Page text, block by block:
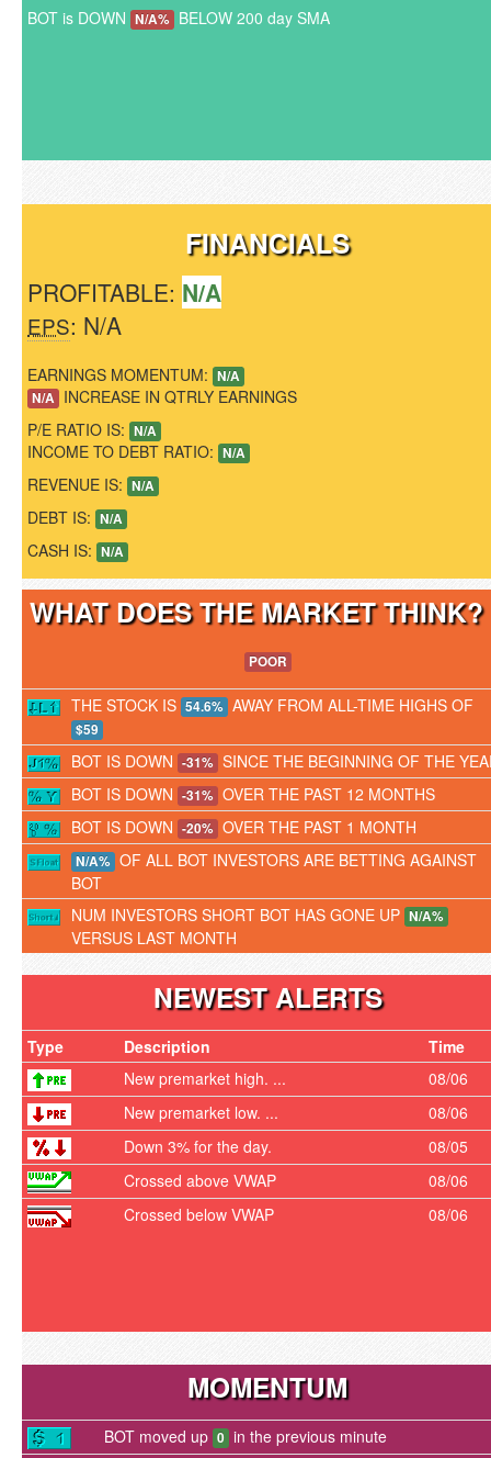
BOT is DOWN N/A% BELOW 200 day SMA
FINANCIALS
PROFITABLE: N/A
EPS: N/A
EARNINGS MOMENTUM: N/A
N/A INCREASE IN QTRLY EARNINGS
P/E RATIO IS: N/A
INCOME TO DEBT RATIO: N/A
REVENUE IS: N/A
DEBT IS: N/A
CASH IS: N/A
WHAT DOES THE MARKET
POOR
THE STOCK IS 54.6% AWAY FROM ALL-TIME HIGHS OF
$59
BOT IS DOWN -31% SINCE THE BEGINNING OF THE
BOT IS DOWN -31% OVER THE PAST 12 MONTHS
BOT IS DOWN -20% OVER THE PAST 1 MONTH
N/A% OF ALL BOT INVESTORS ARE BETTING AGAINST
BOT
NUM INVESTORS SHORT BOT HAS GONE UP N/A%
VERSUS LAST MONTH
NEWEST ALERTS
Type Description
Time
New premarket high. ...
08/06
New premarket low. ...
08/06
Down 3% for the day.
08/05
Crossed above VWAP
08/06
Crossed below VWAP
08/06
MOMENTUM
BOT moved up 0 in the previous minute